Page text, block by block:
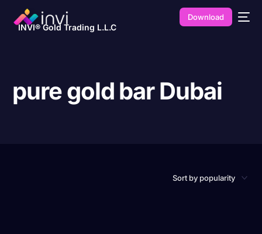
INVI® Gold Trading L.L.C
Download
pure gold bar Dubai